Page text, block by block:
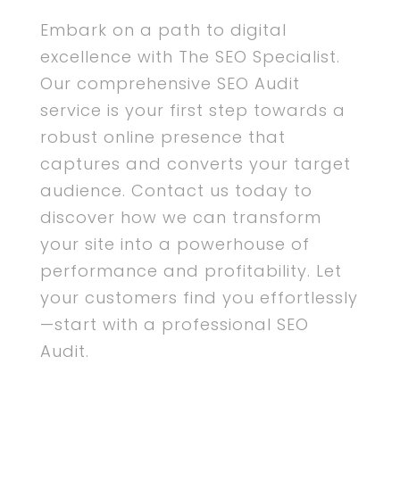
Embark on a path to digital
excellence with The SEO Specialist.
Our comprehensive SEO Audit
service is your first step towards a
robust online presence that
captures and converts your target
audience. Contact us today to
discover how we can transform
your site into a powerhouse of
performance and profitability. Let
your customers find you effortlessly
—start with a professional SEO
Audit.